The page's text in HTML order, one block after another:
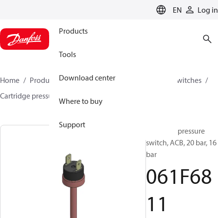
EN Log in
Products
Tools
Download center
Where to buy
Support
Home Products Climate Solutions for cooling
Switches
Cartridge pressure switches
Cartridge pressure
switch, ACB, 20 bar, 16
bar
061F68
11